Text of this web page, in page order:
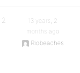
2
13 years, 2
months ago
Riobeaches